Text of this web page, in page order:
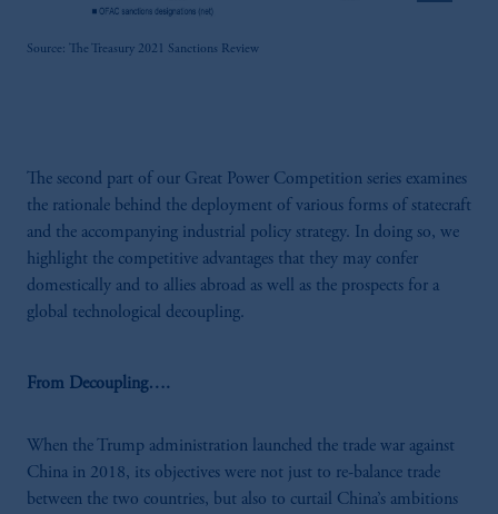
Source: The Treasury 2021 Sanctions Review
The second part of our Great Power Competition series examines
the rationale behind the deployment of various forms of statecraft
and the accompanying industrial policy strategy. In doing so, we
highlight the competitive advantages that they may confer
domestically and to allies abroad as well as the prospects for a
global technological decoupling.
From Decoupling….
When the Trump administration launched the trade war against
China in 2018, its objectives were not just to re-balance trade
between the two countries, but also to curtail China’s ambitions